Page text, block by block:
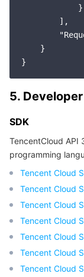
            }
        ],
    }
5.
SDK
TencentCloud API
programming
Tencent Cloud
Tencent Cloud
Tencent Cloud
Tencent Cloud
Tencent Cloud
Tencent Cloud
Tencent Cloud